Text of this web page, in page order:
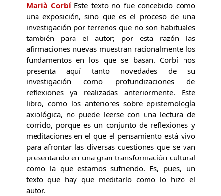
Marià CorbíEste texto no fue concebido como
una exposición, sino que es el proceso de una
investigación por terrenos que no son habituales
también para el autor; por esta razón las
afirmaciones nuevas muestran racionalmente los
fundamentos en los que se basan. Corbí nos
presenta aquí tanto novedades de su
investigación como profundizaciones de
reflexiones ya realizadas anteriormente. Este
libro, como los anteriores sobre epistemología
axiológica, no puede leerse con una lectura de
corrido, porque es un conjunto de reflexiones y
meditaciones en el que el pensamiento está vivo
para afrontar las diversas cuestiones que se van
presentando en una gran transformación cultural
como la que estamos sufriendo. Es, pues, un
texto que hay que meditarlo como lo hizo el
autor.